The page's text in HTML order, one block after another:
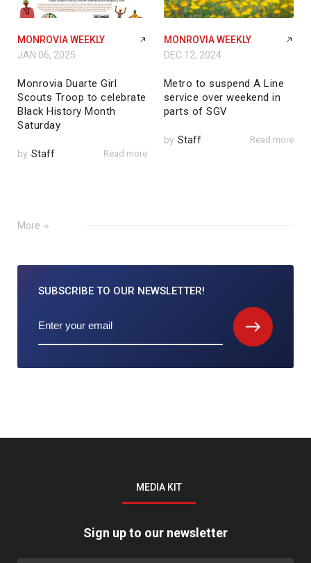
MONROVIA WEEKLY
JAN 06, 2025
Monrovia Duarte Girl
Scouts Troop to celebrate
Black History Month
Saturday
by Staff Read more
MONROVIA WEEKLY
DEC 12, 2024
Metro to suspend A Line
service over weekend in
parts of SGV
by Staff Read more
More
SUBSCRIBE TO OUR NEWSLETTER!
MEDIA KIT
Sign up to our newsletter